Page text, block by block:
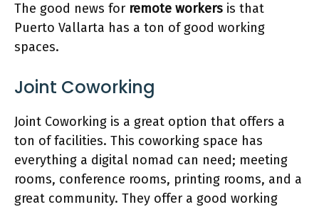
The good news for remote workers is that
Puerto Vallarta has a ton of good working
spaces.
Joint Coworking
Joint Coworking is a great option that offers a
ton of facilities. This coworking space has
everything a digital nomad can need; meeting
rooms, conference rooms, printing rooms, and a
great community. They offer a good working